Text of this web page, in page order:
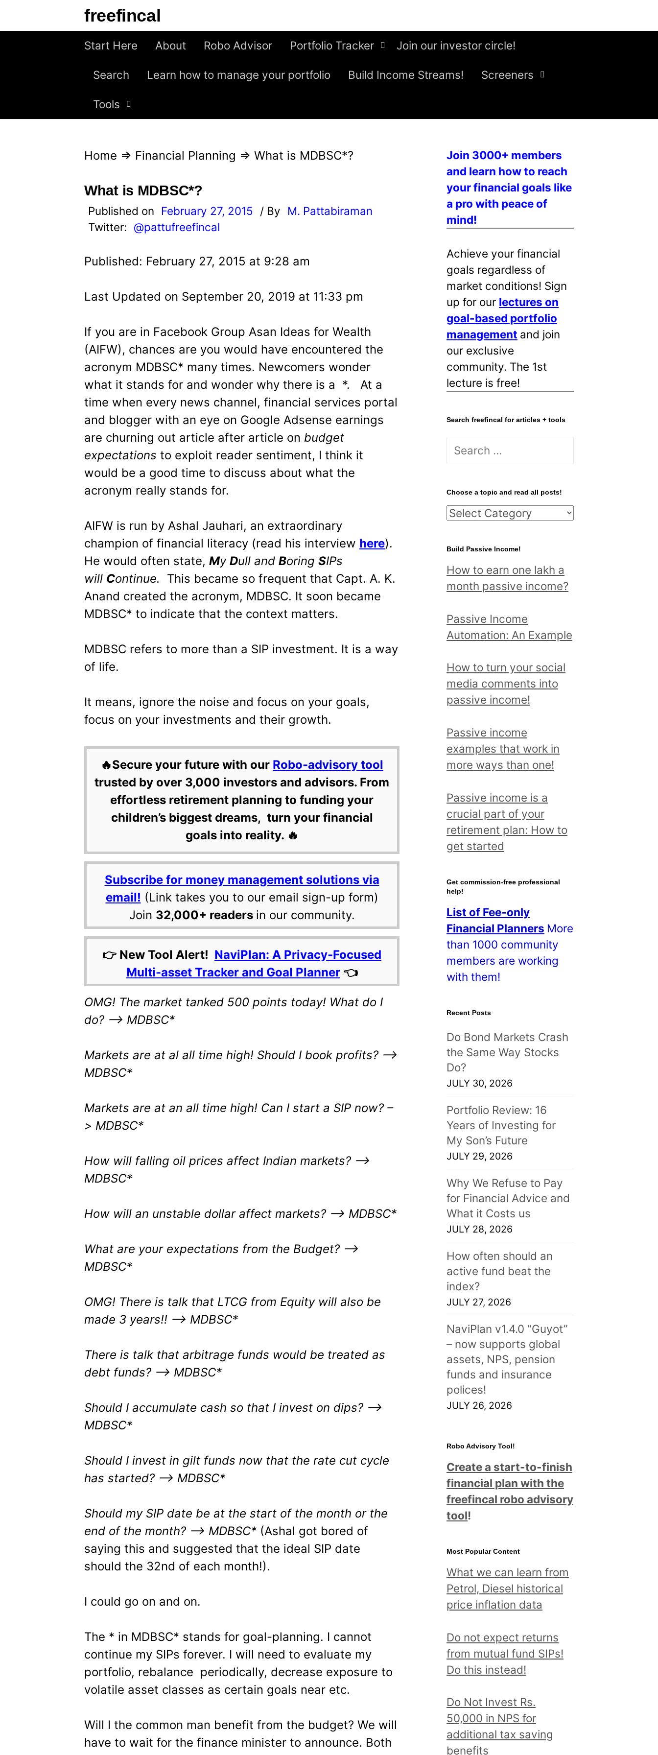
freefincal
Start Here About Robo Advisor Portfolio Tracker Join our investor circle!
Search Learn how to manage your portfolio Build Income Streams! Screeners
Tools
Home ⇒ Financial Planning ⇒ What is MDBSC*?
What is MDBSC*?
Published on February 27, 2015 / By
M. Pattabiraman
Twitter: @pattufreefincal
Published: February 27, 2015 at 9:28 am
Last Updated on September 20, 2019 at 11:33 pm
If you are in Facebook Group Asan Ideas for Wealth
(AIFW), chances are you would have encountered the
acronym MDBSC* many times. Newcomers wonder
what it stands for and wonder why there is a *. At a
time when every news channel, financial services portal
and blogger with an eye on Google Adsense earnings
are churning out article after article on budget
expectations to exploit reader sentiment, I think it
would be a good time to discuss about what the
acronym really stands for.
AIFW is run by Ashal Jauhari, an extraordinary
champion of financial literacy (read his interview here).
He would often state, My Dull and Boring SIPs
will Continue.
This became so frequent that Capt. A. K.
Anand created the acronym, MDBSC. It soon became
MDBSC* to indicate that the context matters.
MDBSC refers to more than a SIP investment. It is a way
of life.
It means, ignore the noise and focus on your goals,
focus on your investments and their growth.
🔥Secure your future with our Robo-advisory tool
trusted by over 3,000 investors and advisors. From
effortless retirement planning to funding your
children’s biggest dreams, turn your financial
goals into reality. 🔥
Subscribe for money management solutions via
email! (Link takes you to our email sign-up form)
Join 32,000+ readers in our community.
👉 New Tool Alert! NaviPlan: A Privacy-Focused
Multi-asset Tracker and Goal Planner 👈
OMG! The market tanked 500 points today! What do I
do? –> MDBSC*
Markets are at al all time high! Should I book profits? –>
MDBSC*
Markets are at an all time high! Can I start a SIP now? –
> MDBSC*
How will falling oil prices affect Indian markets? –>
MDBSC*
How will an unstable dollar affect markets? –> MDBSC*
What are your expectations from the Budget? –>
MDBSC*
OMG! There is talk that LTCG from Equity will also be
made 3 years!! –> MDBSC*
There is talk that arbitrage funds would be treated as
debt funds? –> MDBSC*
Should I accumulate cash so that I invest on dips? –>
MDBSC*
Should I invest in gilt funds now that the rate cut cycle
has started? –> MDBSC*
Should my SIP date be at the start of the month or the
end of the month? –> MDBSC* (Ashal got bored of
saying this and suggested that the ideal SIP date
should the 32nd of each month!).
I could go on and on.
The * in MDBSC* stands for goal-planning. I cannot
continue my SIPs forever. I will need to evaluate my
portfolio, rebalance periodically, decrease exposure to
volatile asset classes as certain goals near etc.
Will I the common man benefit from the budget? We will
have to wait for the finance minister to announce. Both
Join 3000+ members
and learn how to reach
your financial goals like
a pro with peace of
mind!
Achieve your financial
goals regardless of
market conditions! Sign
up for our lectures on
goal-based portfolio
management and join
our exclusive
community. The 1st
lecture is free!
Search freefincal for articles + tools
S
r
c
h
o
r
:
Choose a topic and read all posts!
C
o
s
e
t
o
i
c
a
d
r
e
d
a
l
l
o
t
s
!
Build Passive Income!
How to earn one lakh a
month passive income?
Passive Income
Automation: An Example
How to turn your social
media comments into
passive income!
Passive income
examples that work in
more ways than one!
Passive income is a
crucial part of your
retirement plan: How to
get started
Get commission-free professional
help!
List of Fee-only
Financial Planners More
than 1000 community
members are working
with them!
Recent Posts
Do Bond Markets Crash
the Same Way Stocks
Do?
JULY 30, 2026
Portfolio Review: 16
Years of Investing for
My Son’s Future
JULY 29, 2026
Why We Refuse to Pay
for Financial Advice and
What it Costs us
JULY 28, 2026
How often should an
active fund beat the
index?
JULY 27, 2026
NaviPlan v1.4.0 “Guyot”
– now supports global
assets, NPS, pension
funds and insurance
polices!
JULY 26, 2026
Robo Advisory Tool!
Create a start-to-finish
financial plan with the
freefincal robo advisory
tool!
Most Popular Content
What we can learn from
Petrol, Diesel historical
price inflation data
Do not expect returns
from mutual fund SIPs!
Do this instead!
Do Not Invest Rs.
50,000 in NPS for
additional tax saving
benefits